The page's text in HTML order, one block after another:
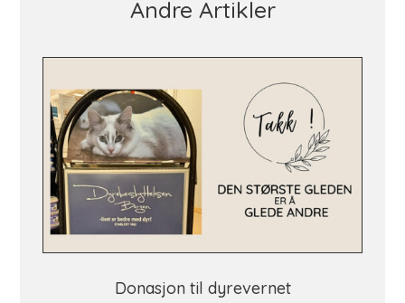
Andre Artikler
Donasjon til dyrevernet